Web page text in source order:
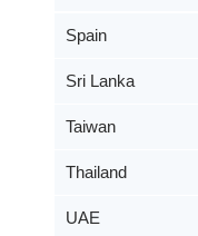
Spain
Sri Lanka
Taiwan
Thailand
UAE